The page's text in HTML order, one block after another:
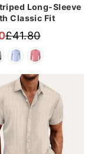
Long-Sleeve
Classic Fit
£41.80